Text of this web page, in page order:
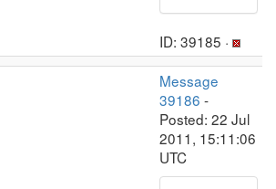
ID: 39185 ·
Message
39186 -
Posted: 22 Jul
2011, 15:11:06
UTC